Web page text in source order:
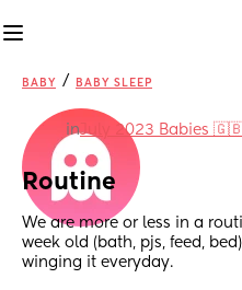
BABY / BABY SLEEP
inJuly 2023 Babies
Routine
We are more or less in a
week old (bath, pjs, feed,
winging it everyday.